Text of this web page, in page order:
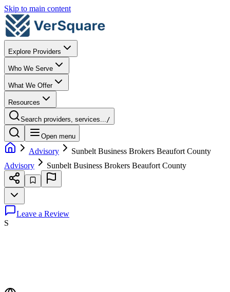
Skip to main content
Explore Providers
Who We Serve
What We Offer
Resources
Search providers, services.../
Open menu
Advisory
Sunbelt Business Brokers Beaufort County
Advisory
Sunbelt Business Brokers Beaufort County
Leave a Review
S